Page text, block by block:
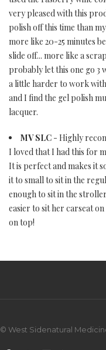
very pleased with this
polish off this time than
more like 20-25 minutes
slide off... more like a
probably let this one go 3
a little harder to work
and I find the gel polish
lacquer.
MV SLC - Highly
I loved that I had this for
It is perfect and makes it
it to small to sit in the
enough to sit in the
easier to sit her carseat
on top!
© West Sidenatural